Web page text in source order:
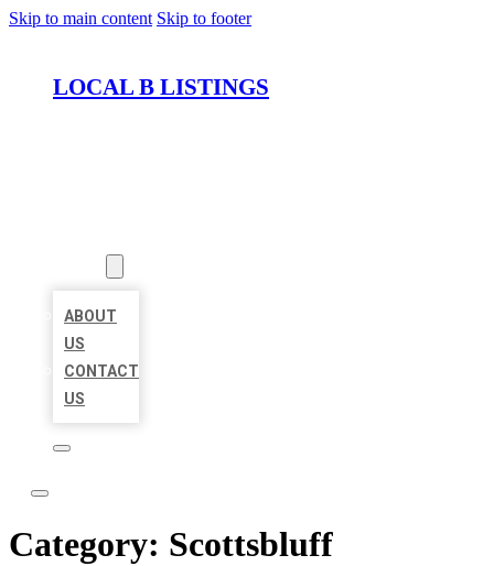
Skip to main content Skip to footer
LOCAL B LISTINGS
ABOUT
US
CONTACT
US
Category: Scottsbluff